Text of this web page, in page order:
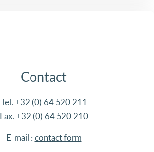
Contact
Tel. +32 (0) 64 520 211
Fax. +32 (0) 64 520 210
E-mail : contact form